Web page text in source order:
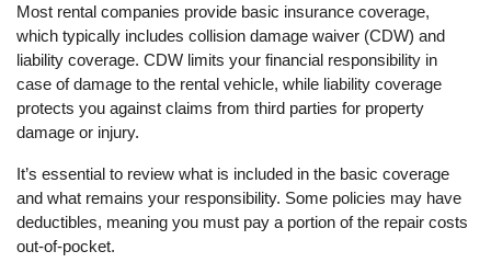
Most rental companies provide basic insurance coverage,
which typically includes collision damage waiver (CDW) and
liability coverage. CDW limits your financial responsibility in
case of damage to the rental vehicle, while liability coverage
protects you against claims from third parties for property
damage or injury.
It’s essential to review what is included in the basic coverage
and what remains your responsibility. Some policies may have
deductibles, meaning you must pay a portion of the repair costs
out-of-pocket.